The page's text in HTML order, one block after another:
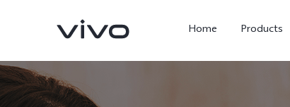
Home Products